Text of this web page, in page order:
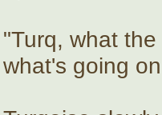
"Turq, what
what's going